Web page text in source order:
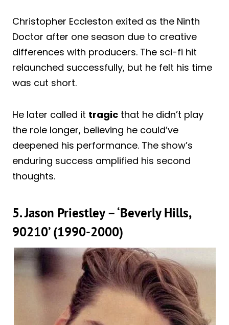
Christopher Eccleston exited as the Ninth
Doctor after one season due to creative
differences with producers. The sci-fi hit
relaunched successfully, but he felt his time
was cut short.
He later called it tragic that he didn’t play
the role longer, believing he could’ve
deepened his performance. The show’s
enduring success amplified his second
thoughts.
5. Jason Priestley – ‘Beverly Hills,
90210’ (1990-2000)